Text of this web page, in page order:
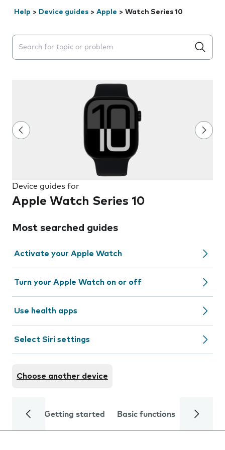
Help > Device guides > Apple > Watch Series 10
Search suggestions will appear below the field as you
Device guides for
Apple Watch Series 10
Most searched guides
Activate your Apple Watch
Turn your Apple Watch on or off
Use health apps
Select Siri settings
Choose another device
Getting started Basic functions Calls